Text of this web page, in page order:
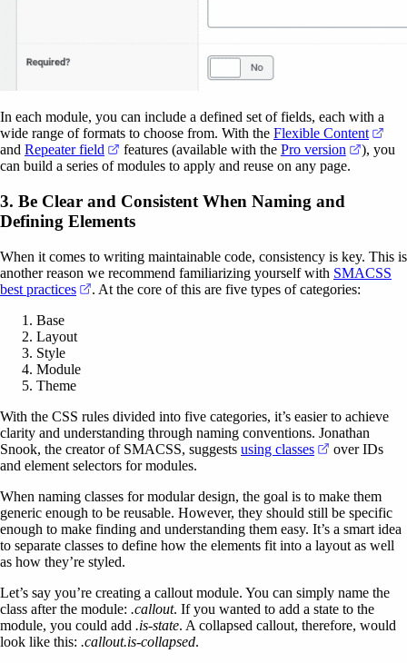
In each module, you can include a defined set of fields, each with a
wide range of formats to choose from. With the Flexible Content
and Repeater field (opens in a new tab)
features (available with the Pro version (opens
), you
can build a series of modules to apply and reuse on any page.
3. Be Clear and Consistent When Naming and
Defining Elements
When it comes to writing maintainable code, consistency is key. This is
another reason we recommend familiarizing yourself with SMACSS
best practices
(opens in a new tab)
. At the core of this are five types of categories:
Base
Layout
Style
Module
Theme
With the CSS rules divided into five categories, it’s easier to achieve
clarity and understanding through naming conventions. Jonathan
Snook, the creator of SMACSS, suggests using classes (opens in a
over IDs
and element selectors for modules.
When naming classes for modular design, the goal is to make them
generic enough to be reusable. However, they should still be specific
enough to make finding and understanding them easy. It’s a smart idea
to separate classes to define how the elements fit into a layout as well
as how they’re styled.
Let’s say you’re creating a callout module. You can simply name the
class after the module: .callout. If you wanted to add a state to the
module, you could add .is-state. A collapsed callout, therefore, would
look like this: .callout.is-collapsed.